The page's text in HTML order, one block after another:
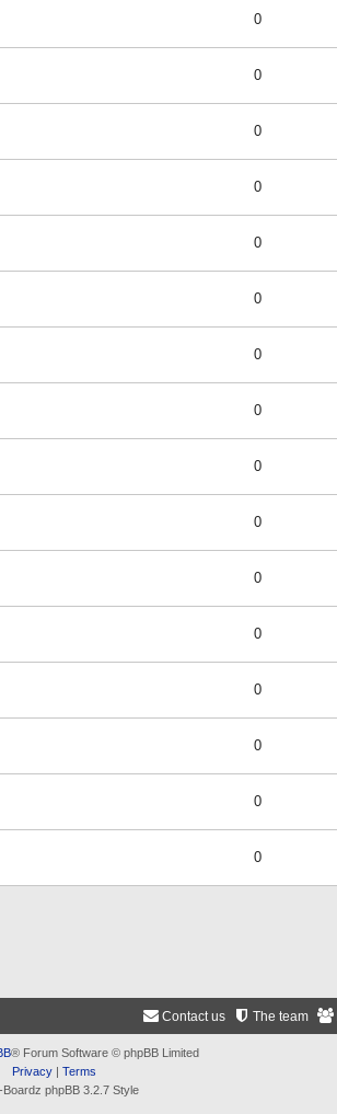
0
0
0
0
0
0
0
0
0
0
0
0
0
0
0
0
The team
Contact us
® Forum Software © phpBB Limited
Privacy| Terms
Boardz phpBB 3.2.7 Style